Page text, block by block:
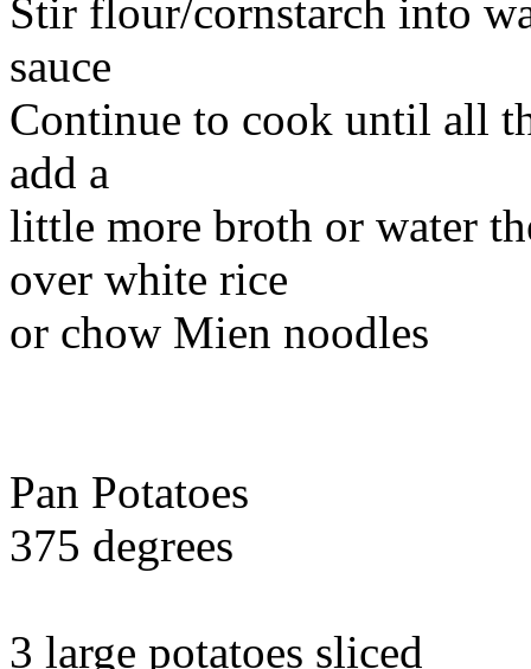
Stir flour/cornstarch into
sauce
Continue to cook until all
add a
little more broth or water
over white rice
or chow Mien noodles
Pan Potatoes
375 degrees
3 large potatoes sliced